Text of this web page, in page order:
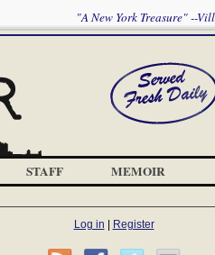
"A New York Treasure" --
STAFF MEMOIR
Log in Register